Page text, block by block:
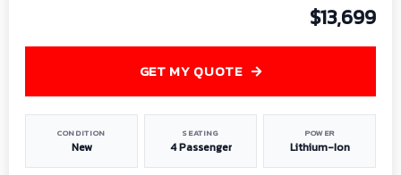
$13,699
CONDITION
New
SEATING
4 Passenger
POWER
Lithium-Ion
GET MY QUOTE